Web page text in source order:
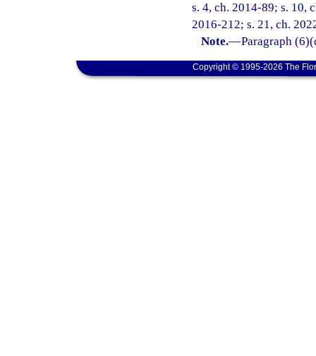
s. 4, ch. 2014-89; s. 10,
2016-212; s. 21, ch.
Note.—Paragraph
Copyright © 1995-2026 The